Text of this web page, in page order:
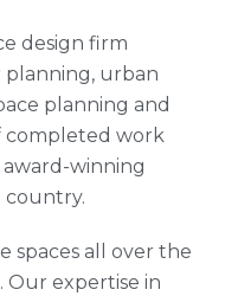
design firm
urban
planning and
completed work
winning
country.
spaces all over the
Our expertise in